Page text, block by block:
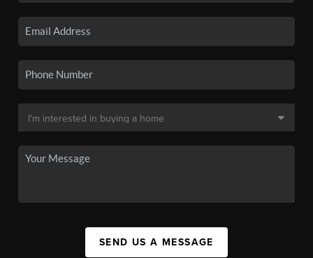
SEND US A MESSAGE